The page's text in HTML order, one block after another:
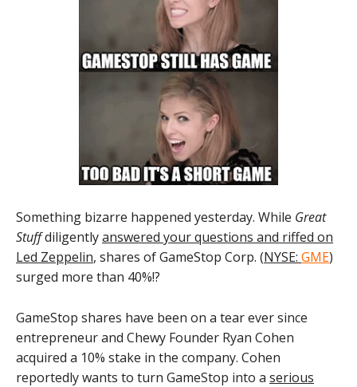
Something bizarre happened yesterday. While Great
Stuffdiligentlyanswered your questions and riffed on
Led Zeppelin, shares of GameStop Corp. (NYSE: GME)
surged more than 40%!?
GameStop shares have been on a tear ever since
entrepreneur and Chewy Founder Ryan Cohen
acquired a 10% stake in the company. Cohen
reportedly wants to turn GameStop into a serious